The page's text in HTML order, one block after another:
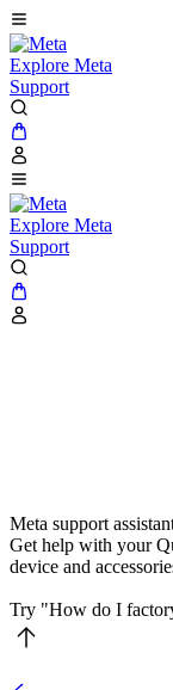
Explore Meta
Support
Explore Meta
Support
Meta support
Get help with your
device and
Try "How do I